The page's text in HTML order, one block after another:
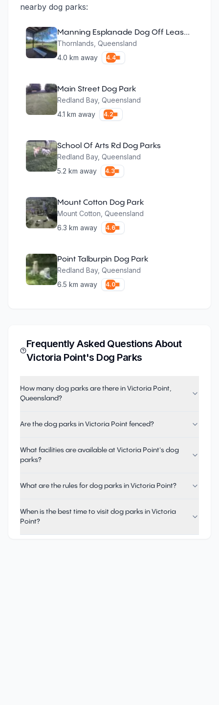
nearby dog parks:
Manning Esplanade Dog Off Leash Area
Thornlands, Queensland
4.0 km away 4.4
Main Street Dog Park
Redland Bay, Queensland
4.1 km away 4.2
School Of Arts Rd Dog Parks
Redland Bay, Queensland
5.2 km away 4.3
Mount Cotton Dog Park
Mount Cotton, Queensland
6.3 km away 4.6
Point Talburpin Dog Park
Redland Bay, Queensland
6.5 km away 4.0
Frequently Asked Questions About
Victoria Point's Dog Parks
How many dog parks are there in Victoria Point,
Queensland?
Are the dog parks in Victoria Point fenced?
What facilities are available at Victoria Point's dog
parks?
What are the rules for dog parks in Victoria Point?
When is the best time to visit dog parks in Victoria
Point?